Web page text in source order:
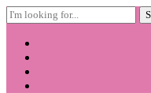
Search
for: